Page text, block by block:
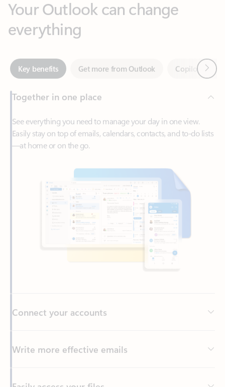
Key benefits Get more from Outlook
Together in one place
Easily stay on top of emails, calendars, contacts, and to-do lists
Write more effective emails
Easily access your files
Back to tabs